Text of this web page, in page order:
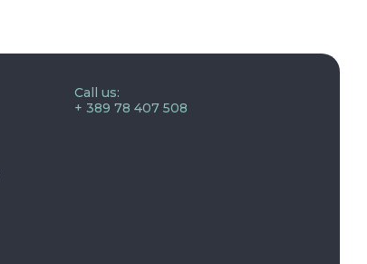
Call us:
+ 389 78 407 508